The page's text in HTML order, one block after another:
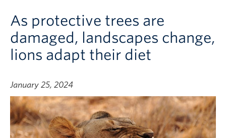
As protective trees are
damaged, landscapes change,
lions adapt their diet
January 25, 2024